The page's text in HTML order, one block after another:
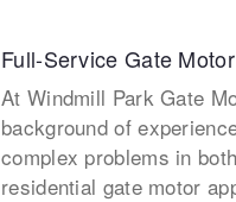
Full-Service Gate
At Windmill Park Gate
background of
complex problems in
residential gate motor